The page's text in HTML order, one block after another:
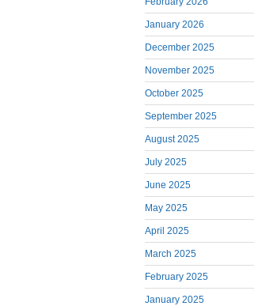
January 2026
December 2025
November 2025
October 2025
September 2025
August 2025
July 2025
June 2025
May 2025
April 2025
March 2025
February 2025
January 2025